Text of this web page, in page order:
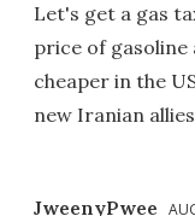
Let's get a gas
price of gasoline
cheaper in the
new Iranian
JweenyPwee